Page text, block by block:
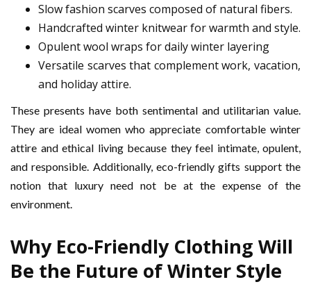
Slow fashion scarves composed of natural fibers.
Handcrafted winter knitwear for warmth and style.
Opulent wool wraps for daily winter layering
Versatile scarves that complement work, vacation,
and holiday attire.
These presents have both sentimental and utilitarian value.
They are ideal women who appreciate comfortable winter
attire and ethical living because they feel intimate, opulent,
and responsible. Additionally, eco-friendly gifts support the
notion that luxury need not be at the expense of the
environment.
Why Eco-Friendly Clothing Will
Be the Future of Winter Style